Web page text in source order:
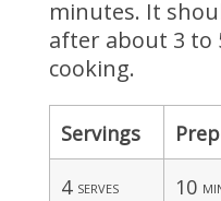
minutes. It
after about 3 to
cooking.
Servings
4 serves 10